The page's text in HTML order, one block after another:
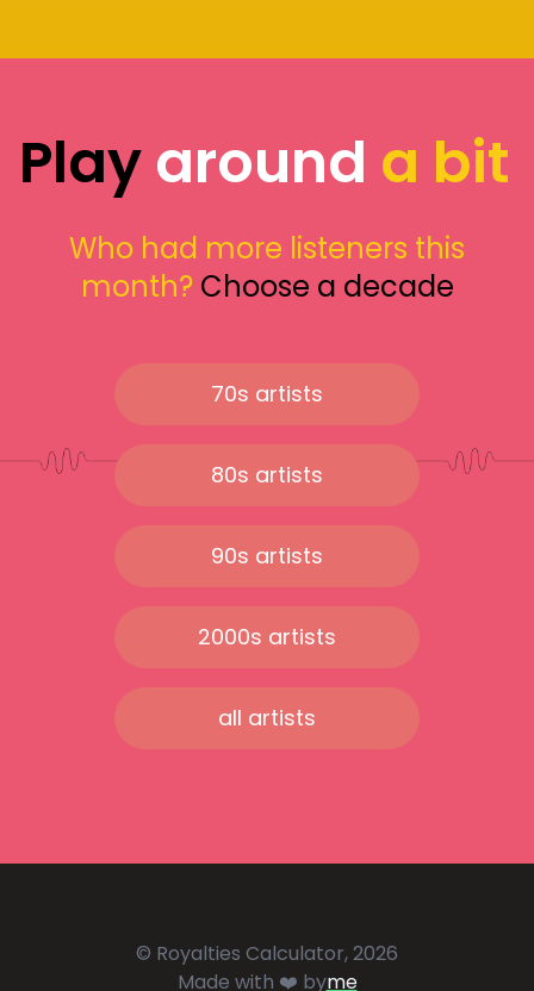
Playaround a bit
Who had more listeners this
month? Choose a decade
70s artists
80s artists
90s artists
2000s artists
all artists
© Royalties Calculator, 2026
Made with ❤️ byme